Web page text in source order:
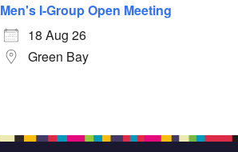
Men's I-Group Open Meeting
18 Aug 26
Green Bay